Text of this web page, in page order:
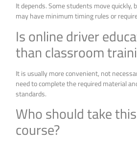
It depends. Some students move quickly,
may have minimum timing rules or
Is online driver
than classroom
It is usually more convenient, not
need to complete the required material
standards.
Who should take
course?